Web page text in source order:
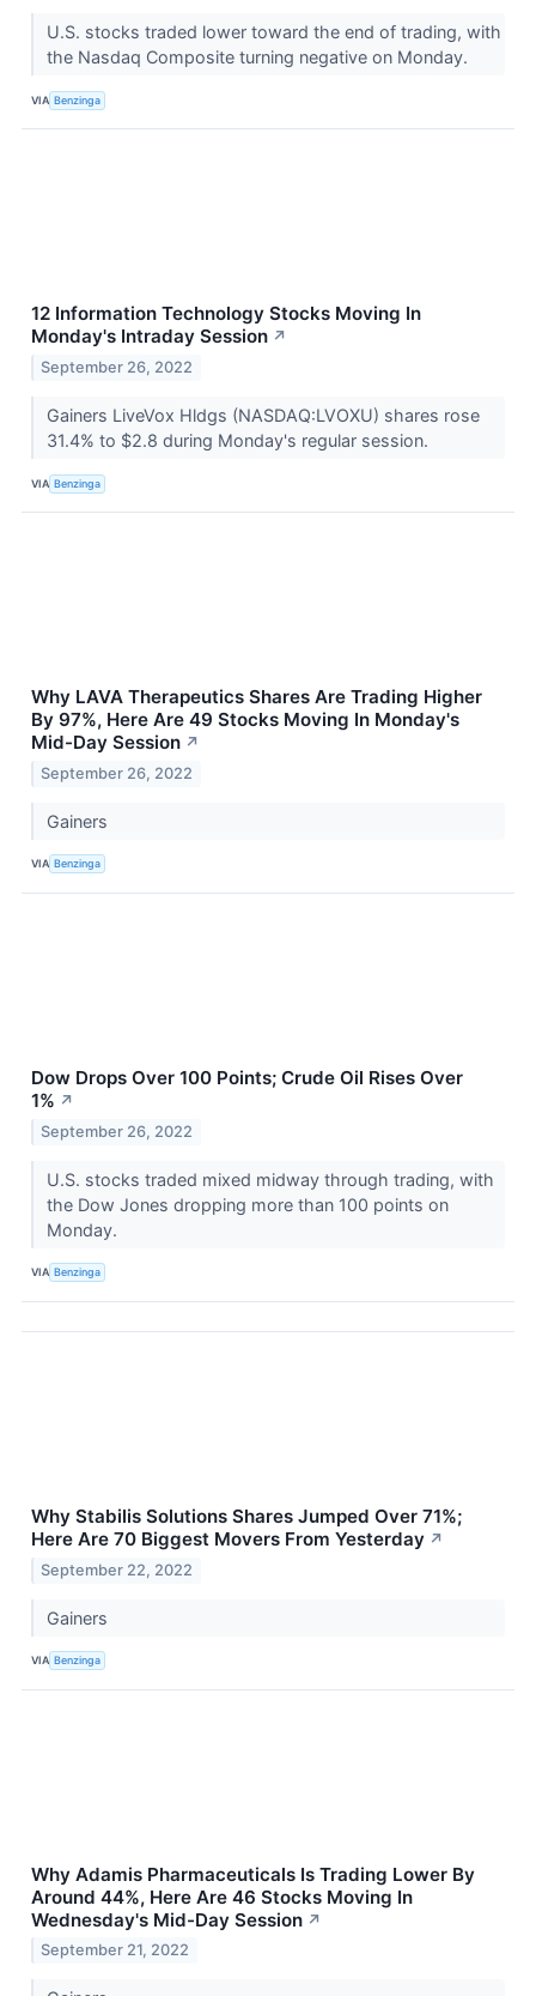
U.S. stocks traded lower toward the end of trading, with
the Nasdaq Composite turning negative on Monday.
VIA Benzinga
12 Information Technology Stocks Moving In
Monday's Intraday Session ↗
September 26, 2022
Gainers LiveVox Hldgs (NASDAQ:LVOXU) shares rose
31.4% to $2.8 during Monday's regular session.
VIA Benzinga
Why LAVA Therapeutics Shares Are Trading Higher
By 97%, Here Are 49 Stocks Moving In Monday's
Mid-Day Session ↗
September 26, 2022
Gainers
VIA Benzinga
Dow Drops Over 100 Points; Crude Oil Rises Over
1% ↗
September 26, 2022
U.S. stocks traded mixed midway through trading, with
the Dow Jones dropping more than 100 points on
Monday.
VIA Benzinga
Why Stabilis Solutions Shares Jumped Over 71%;
Here Are 70 Biggest Movers From Yesterday ↗
September 22, 2022
Gainers
VIA Benzinga
Why Adamis Pharmaceuticals Is Trading Lower By
Around 44%, Here Are 46 Stocks Moving In
Wednesday's Mid-Day Session ↗
September 21, 2022